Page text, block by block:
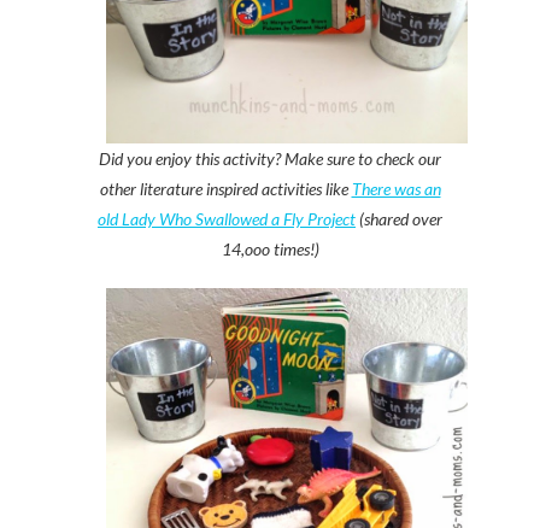
Did you enjoy this activity? Make sure to check our
other literature inspired activities like There was an
old Lady Who Swallowed a Fly Project(shared over
14,ooo times!)